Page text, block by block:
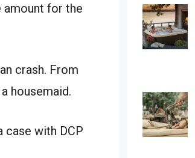
amount for the
crash. From
housemaid.
case with DCP